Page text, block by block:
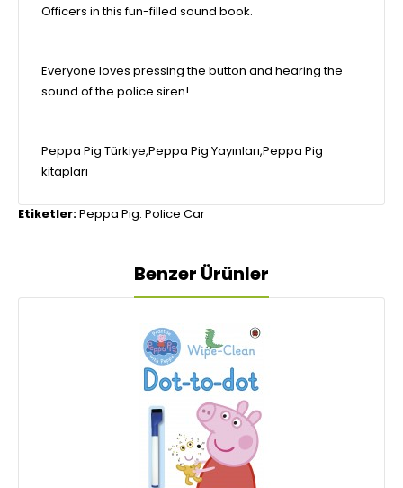
Officers in this fun-filled sound book.
Everyone loves pressing the button and hearing the
sound of the police siren!
Peppa Pig Türkiye,Peppa Pig Yayınları,Peppa Pig
kitapları
Etiketler:Peppa Pig: Police Car
Benzer Ürünler